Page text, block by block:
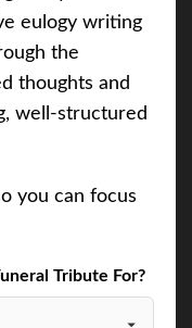
eulogy writing
the
thoughts and
well-structured
you can focus
Tribute For?